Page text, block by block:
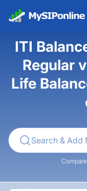
ITI
Regular
Life